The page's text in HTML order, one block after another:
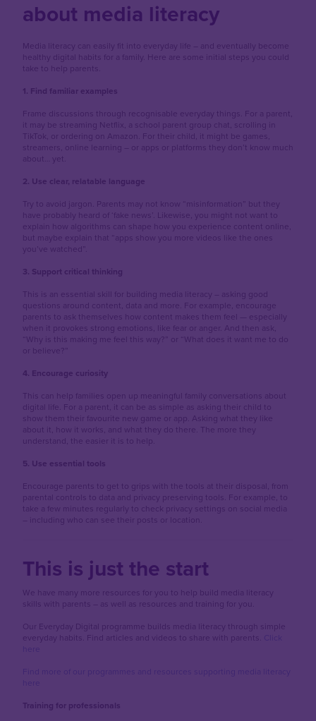
about media literacy
Media literacy can easily fit into everyday life – and eventually become
healthy digital habits for a family. Here are some initial steps you could
take to help parents.
1. Find familiar examples
Frame discussions through recognisable everyday things. For a parent,
it may be streaming Netflix, a school parent group chat, scrolling in
TikTok, or ordering on Amazon. For their child, it might be games,
streamers, online learning – or apps or platforms they don’t know much
about… yet.
2. Use clear, relatable language
Try to avoid jargon. Parents may not know “misinformation” but they
have probably heard of ‘fake news’. Likewise, you might not want to
explain how algorithms can shape how you experience content online,
but maybe explain that “apps show you more videos like the ones
you’ve watched”.
3. Support critical thinking
This is an essential skill for building media literacy – asking good
questions around content, data and more. For example, encourage
parents to ask themselves how content makes them feel — especially
when it provokes strong emotions, like fear or anger. And then ask,
“Why is this making me feel this way?” or “What does it want me to do
or believe?”
4. Encourage curiosity
This can help families open up meaningful family conversations about
digital life. For a parent, it can be as simple as asking their child to
show them their favourite new game or app. Asking what they like
about it, how it works, and what they do there. The more they
understand, the easier it is to help.
5. Use essential tools
Encourage parents to get to grips with the tools at their disposal, from
parental controls to data and privacy preserving tools. For example, to
take a few minutes regularly to check privacy settings on social media
– including who can see their posts or location.
This is just the start
We have many more resources for you to help build media literacy
skills with parents – as well as resources and training for you.
Our Everyday Digital programme builds media literacy through simple
everyday habits. Find articles and videos to share with parents.
Click
Find more of our programmes and resources supporting media literacy
Training for professionals